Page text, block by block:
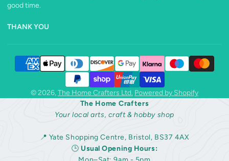
good time.
THANK YOU
© 2026,The Home Crafters Ltd. Powered by Shopify
The Home Crafters
Your local arts, craft & hobby shop
📍 Yate Shopping Centre, Bristol, BS37 4AX
🕒 Usual Opening Hours: